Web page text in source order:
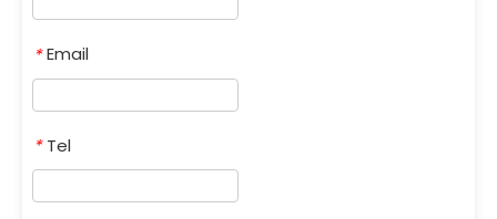
* Email
* Tel